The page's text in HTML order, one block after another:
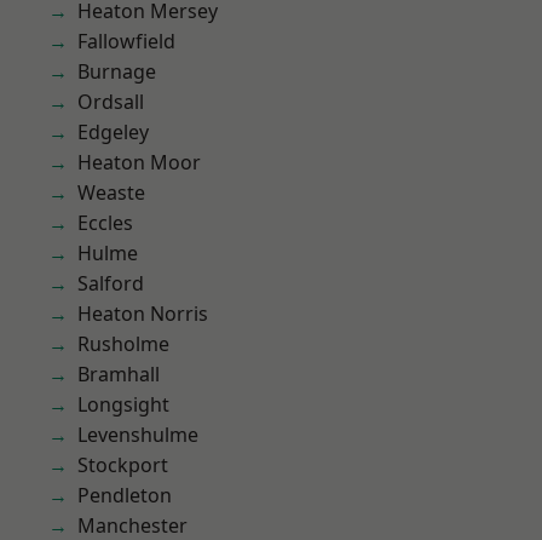
Heaton Mersey
Fallowfield
Burnage
Ordsall
Edgeley
Heaton Moor
Weaste
Eccles
Hulme
Salford
Heaton Norris
Rusholme
Bramhall
Longsight
Levenshulme
Stockport
Pendleton
Manchester